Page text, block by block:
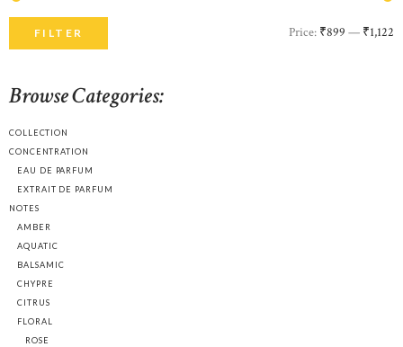
FILTER Price: ₹899 — ₹1,122
Browse Categories:
COLLECTION
CONCENTRATION
EAU DE PARFUM
EXTRAIT DE PARFUM
NOTES
AMBER
AQUATIC
BALSAMIC
CHYPRE
CITRUS
FLORAL
ROSE